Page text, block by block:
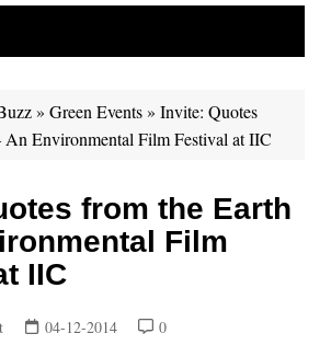
» Green Events» Invite: Quotes
An Environmental Film Festival at IIC
from the Earth
Film
IIC
04-12-2014
0